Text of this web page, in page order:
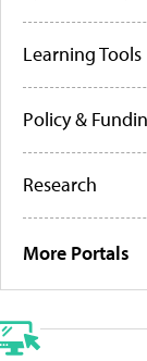
Learning Tools
Policy &
Research
More Portals